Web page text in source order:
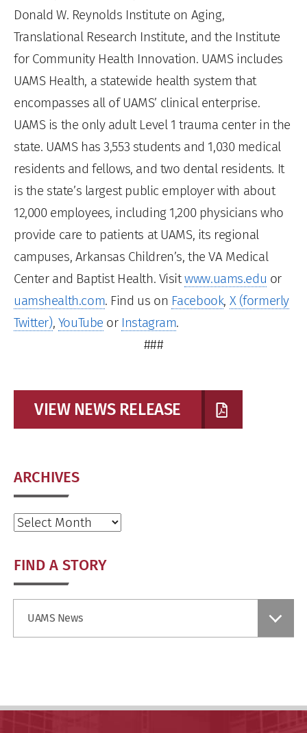
Donald W. Reynolds Institute on Aging,
Translational Research Institute, and the Institute
for Community Health Innovation. UAMS includes
UAMS Health, a statewide health system that
encompasses all of UAMS’ clinical enterprise.
UAMS is the only adult Level 1 trauma center in the
state. UAMS has 3,553 students and 1,030 medical
residents and fellows, and two dental residents. It
is the state’s largest public employer with about
12,000 employees, including 1,200 physicians who
provide care to patients at UAMS, its regional
campuses, Arkansas Children’s, the VA Medical
Center and Baptist Health. Visitwww.uams.edu or
uamshealth.com. Find us on Facebook, X (formerly
Twitter), YouTube or Instagram.
###
VIEW NEWS RELEASE
ARCHIVES
Archives
FIND A STORY
UAMS News